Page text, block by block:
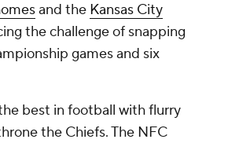
and the Kansas City
the challenge of snapping
games and six
best in football with flurry
the Chiefs. The NFC